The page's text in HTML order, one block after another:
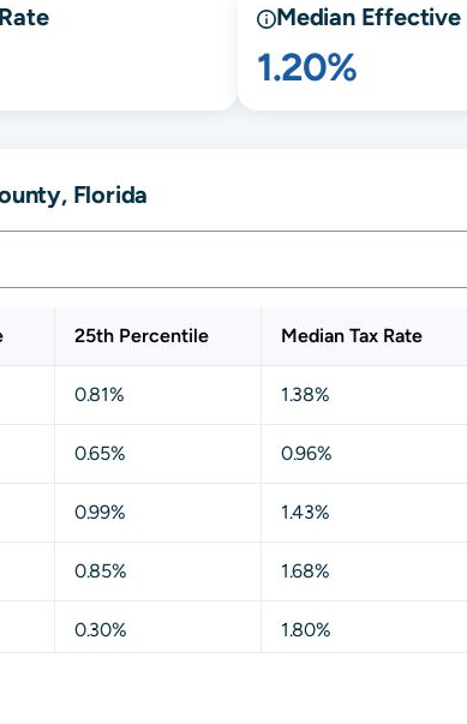
Median Effective
1.20%
Florida
25th Percentile Median Tax Rate
0.81% 1.38%
0.65% 0.96%
0.99% 1.43%
0.85% 1.68%
0.30% 1.80%